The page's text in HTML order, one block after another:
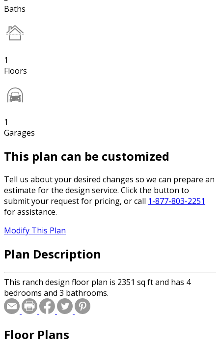
Baths
1
Floors
1
Garages
This plan can be customized
Tell us about your desired changes so we can prepare an
estimate for the design service. Click the button to
submit your request for pricing, or call 1-877-803-2251
for assistance.
Modify This Plan
Plan Description
This ranch design floor plan is 2351 sq ft and has 4
bedrooms and 3 bathrooms.
Floor Plans